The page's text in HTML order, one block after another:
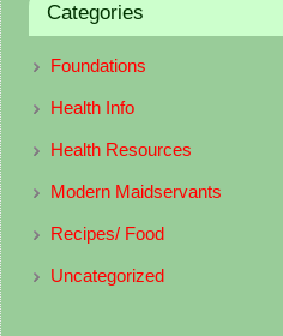
Categories
Foundations
Health Info
Health Resources
Modern Maidservants
Recipes/ Food
Uncategorized